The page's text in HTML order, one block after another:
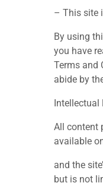
– This site
By using
you have
Terms and
abide by
Intellectual
All content
available
and the
but is not